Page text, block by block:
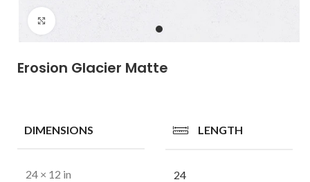
Click to enlarge
Erosion Glacier Matte
DIMENSIONS
24 × 12 in
LENGTH
24